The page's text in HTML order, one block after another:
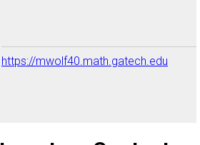
https://mwolf40.math.gatech.edu